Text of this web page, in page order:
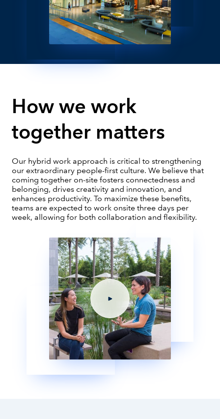
How we work
together matters
Our hybrid work approach is critical to strengthening
our extraordinary people-first culture. We believe that
coming together on-site fosters connectedness and
belonging, drives creativity and innovation, and
enhances productivity. To maximize these benefits,
teams are expected to work onsite three days per
week, allowing for both collaboration and flexibility.